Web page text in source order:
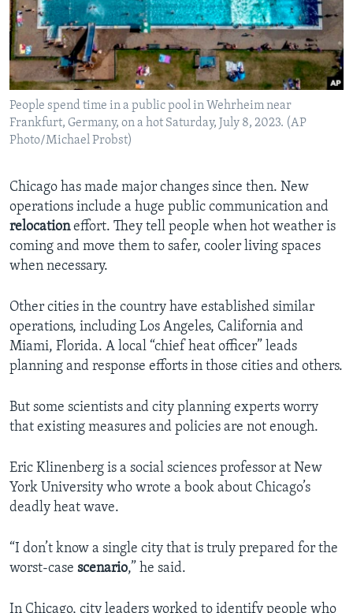
People spend time in a public pool in Wehrheim near
Frankfurt, Germany, on a hot Saturday, July 8, 2023. (AP
Photo/Michael Probst)
Chicago has made major changes since then. New
operations include a huge public communication and
relocationeffort. They tell people when hot weather is
coming and move them to safer, cooler living spaces
when necessary.
Other cities in the country have established similar
operations, including Los Angeles, California and
Miami, Florida. A local “chief heat officer” leads
planning and response efforts in those cities and others.
But some scientists and city planning experts worry
that existing measures and policies are not enough.
Eric Klinenberg is a social sciences professor at New
York University who wrote a book about Chicago’s
deadly heat wave.
“I don’t know a single city that is truly prepared for the
worst-case scenario,” he said.
In Chicago, city leaders worked to identify people who